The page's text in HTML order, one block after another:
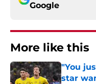
Google
More like this
"You
star